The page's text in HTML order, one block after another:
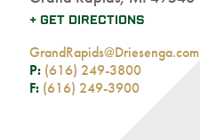
+ GET DIRECTIONS
GrandRapids@Driesenga.com
P: (616) 249-3800
F: (616) 249-3900